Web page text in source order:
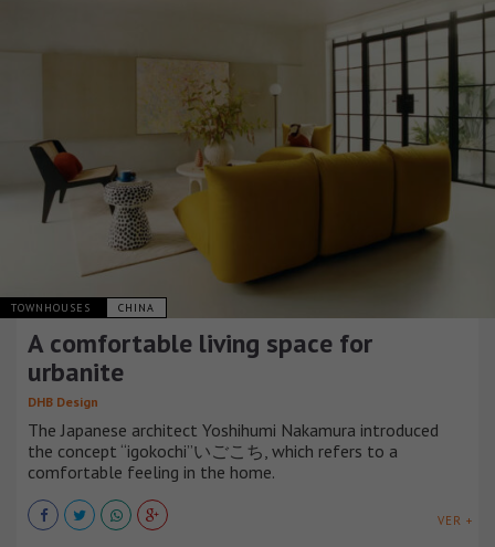
TOWNHOUSES CHINA
A comfortable living space for
urbanite
DHB Design
The Japanese architect Yoshihumi Nakamura introduced
the concept “igokochi”いごこち, which refers to a
comfortable feeling in the home.
VER +